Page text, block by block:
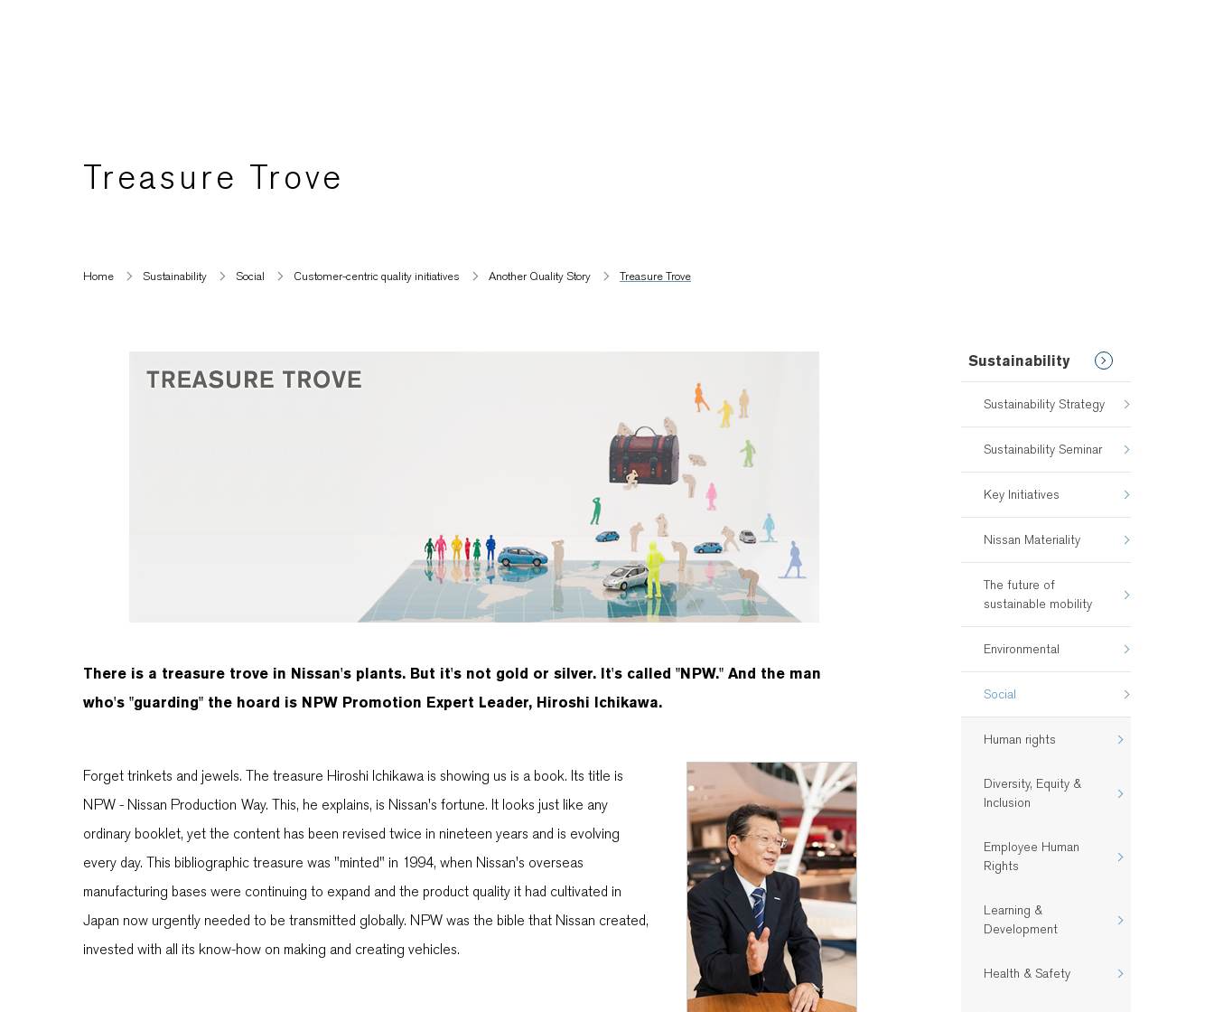
Treasure Trove
Home Sustainability Social Customer-centric quality initiatives​ Another Quality Story Treasure Trove
There is a treasure trove in Nissan's plants. But it's not gold or silver. It's called "NPW." And the man
who's "guarding" the hoard is NPW Promotion Expert Leader, Hiroshi Ichikawa.
Forget trinkets and jewels. The treasure Hiroshi Ichikawa is showing us is a book. Its title is
NPW - Nissan Production Way. This, he explains, is Nissan's fortune. It looks just like any
ordinary booklet, yet the content has been revised twice in nineteen years and is evolving
every day. This bibliographic treasure was "minted" in 1994, when Nissan's overseas
manufacturing bases were continuing to expand and the product quality it had cultivated in
Japan now urgently needed to be transmitted globally. NPW was the bible that Nissan created,
invested with all its know-how on making and creating vehicles.
Sustainability
Sustainability Strategy
Sustainability Seminar
Key Initiatives
Nissan Materiality
The future of
sustainable mobility
Environmental
Social
Human rights
Diversity, Equity &
Inclusion
Employee Human
Rights
Learning &
Development
Health & Safety​